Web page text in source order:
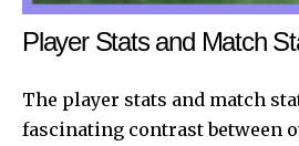
Player Stats and Match
The player stats and match
fascinating contrast between